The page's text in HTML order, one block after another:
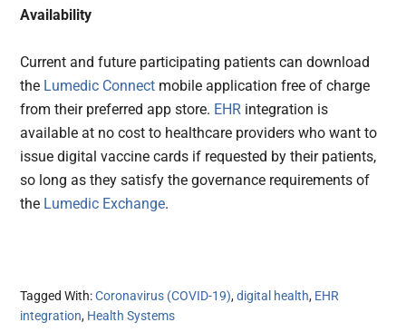
Availability
Current and future participating patients can download
the Lumedic Connect mobile application free of charge
from their preferred app store. EHR integration is
available at no cost to healthcare providers who want to
issue digital vaccine cards if requested by their patients,
so long as they satisfy the governance requirements of
the Lumedic Exchange.
Tagged With:Coronavirus (COVID-19),digital health, EHR
integration, Health Systems